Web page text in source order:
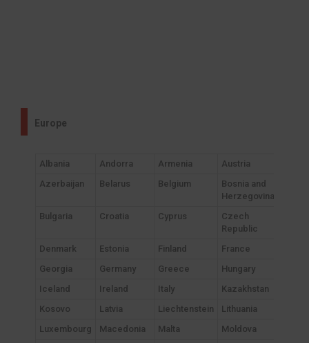
Europe
Albania Andorra Armenia
Austria
Azerbaijan
Belarus Belgium
Bosnia and
Herzegovina
Bulgaria
Croatia Cyprus
Czech
Republic
Denmark
Estonia Finland
France
Georgia
Germany Greece
Hungary
Iceland
Ireland Italy
Kazakhstan
Kosovo
Latvia Liechtenstein
Lithuania
Luxembourg
Macedonia Malta
Moldova